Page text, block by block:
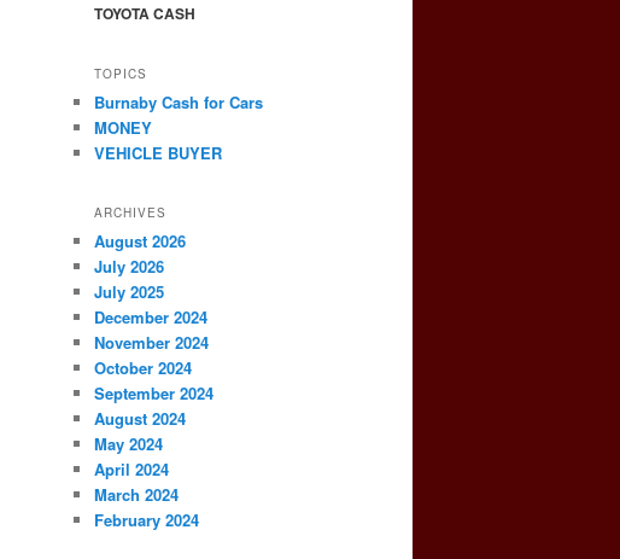
TOYOTA CASH
TOPICS
Burnaby Cash for Cars
MONEY
VEHICLE BUYER
ARCHIVES
August 2026
July 2026
July 2025
December 2024
November 2024
October 2024
September 2024
August 2024
May 2024
April 2024
March 2024
February 2024